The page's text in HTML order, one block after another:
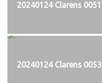
20240124 Clarens 0051
20240124 Clarens 0053